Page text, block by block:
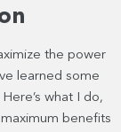
the power
learned some
what I do,
benefits